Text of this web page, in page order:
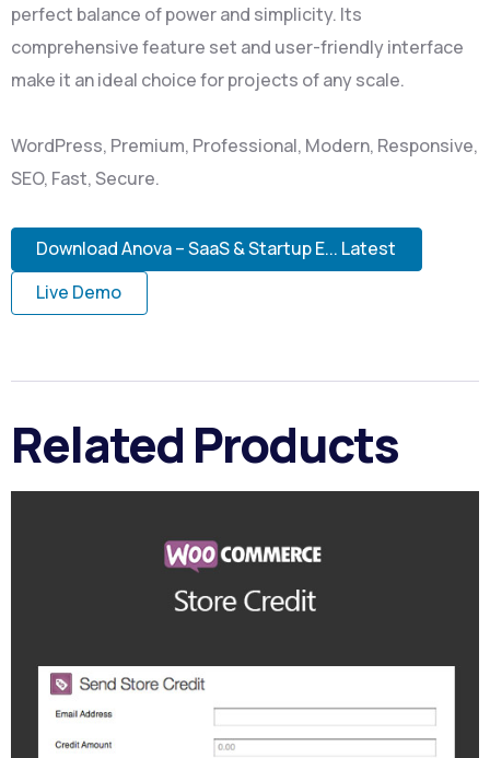
perfect balance of power and simplicity. Its
comprehensive feature set and user-friendly interface
make it an ideal choice for projects of any scale.
WordPress, Premium, Professional, Modern, Responsive,
SEO, Fast, Secure.
Download Anova – SaaS & Startup E... Latest
Live Demo
Related Products